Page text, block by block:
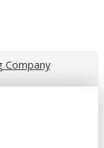
Company